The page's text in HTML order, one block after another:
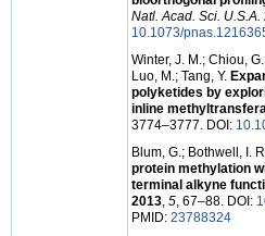
Natl. Acad. Sci. U.S.A.
10.1073/
Winter, J. M.; Chiou,
Luo, M.; Tang, Y.
polyketides by
inline
3774–3777. DOI:
Blum, G.; Bothwell, I.
protein methylation
terminal alkyne
2013, 5, 67–88. DOI:
PMID: 23788324